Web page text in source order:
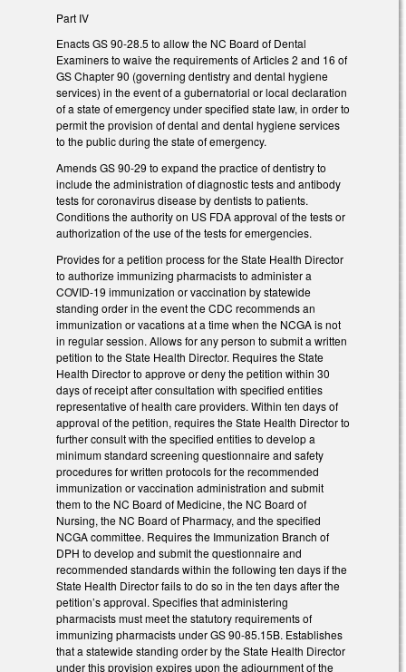
Part IV
Enacts GS 90-28.5 to allow the NC Board of Dental
Examiners to waive the requirements of Articles 2 and 16 of
GS Chapter 90 (governing dentistry and dental hygiene
services) in the event of a gubernatorial or local declaration
of a state of emergency under specified state law, in order to
permit the provision of dental and dental hygiene services
to the public during the state of emergency.
Amends GS 90-29 to expand the practice of dentistry to
include the administration of diagnostic tests and antibody
tests for coronavirus disease by dentists to patients.
Conditions the authority on US FDA approval of the tests or
authorization of the use of the tests for emergencies.
Provides for a petition process for the State Health Director
to authorize immunizing pharmacists to administer a
COVID-19 immunization or vaccination by statewide
standing order in the event the CDC recommends an
immunization or vacations at a time when the NCGA is not
in regular session. Allows for any person to submit a written
petition to the State Health Director. Requires the State
Health Director to approve or deny the petition within 30
days of receipt after consultation with specified entities
representative of health care providers. Within ten days of
approval of the petition, requires the State Health Director to
further consult with the specified entities to develop a
minimum standard screening questionnaire and safety
procedures for written protocols for the recommended
immunization or vaccination administration and submit
them to the NC Board of Medicine, the NC Board of
Nursing, the NC Board of Pharmacy, and the specified
NCGA committee. Requires the Immunization Branch of
DPH to develop and submit the questionnaire and
recommended standards within the following ten days if the
State Health Director fails to do so in the ten days after the
petition’s approval. Specifies that administering
pharmacists must meet the statutory requirements of
immunizing pharmacists under GS 90-85.15B. Establishes
that a statewide standing order by the State Health Director
under this provision expires upon the adjournment of the